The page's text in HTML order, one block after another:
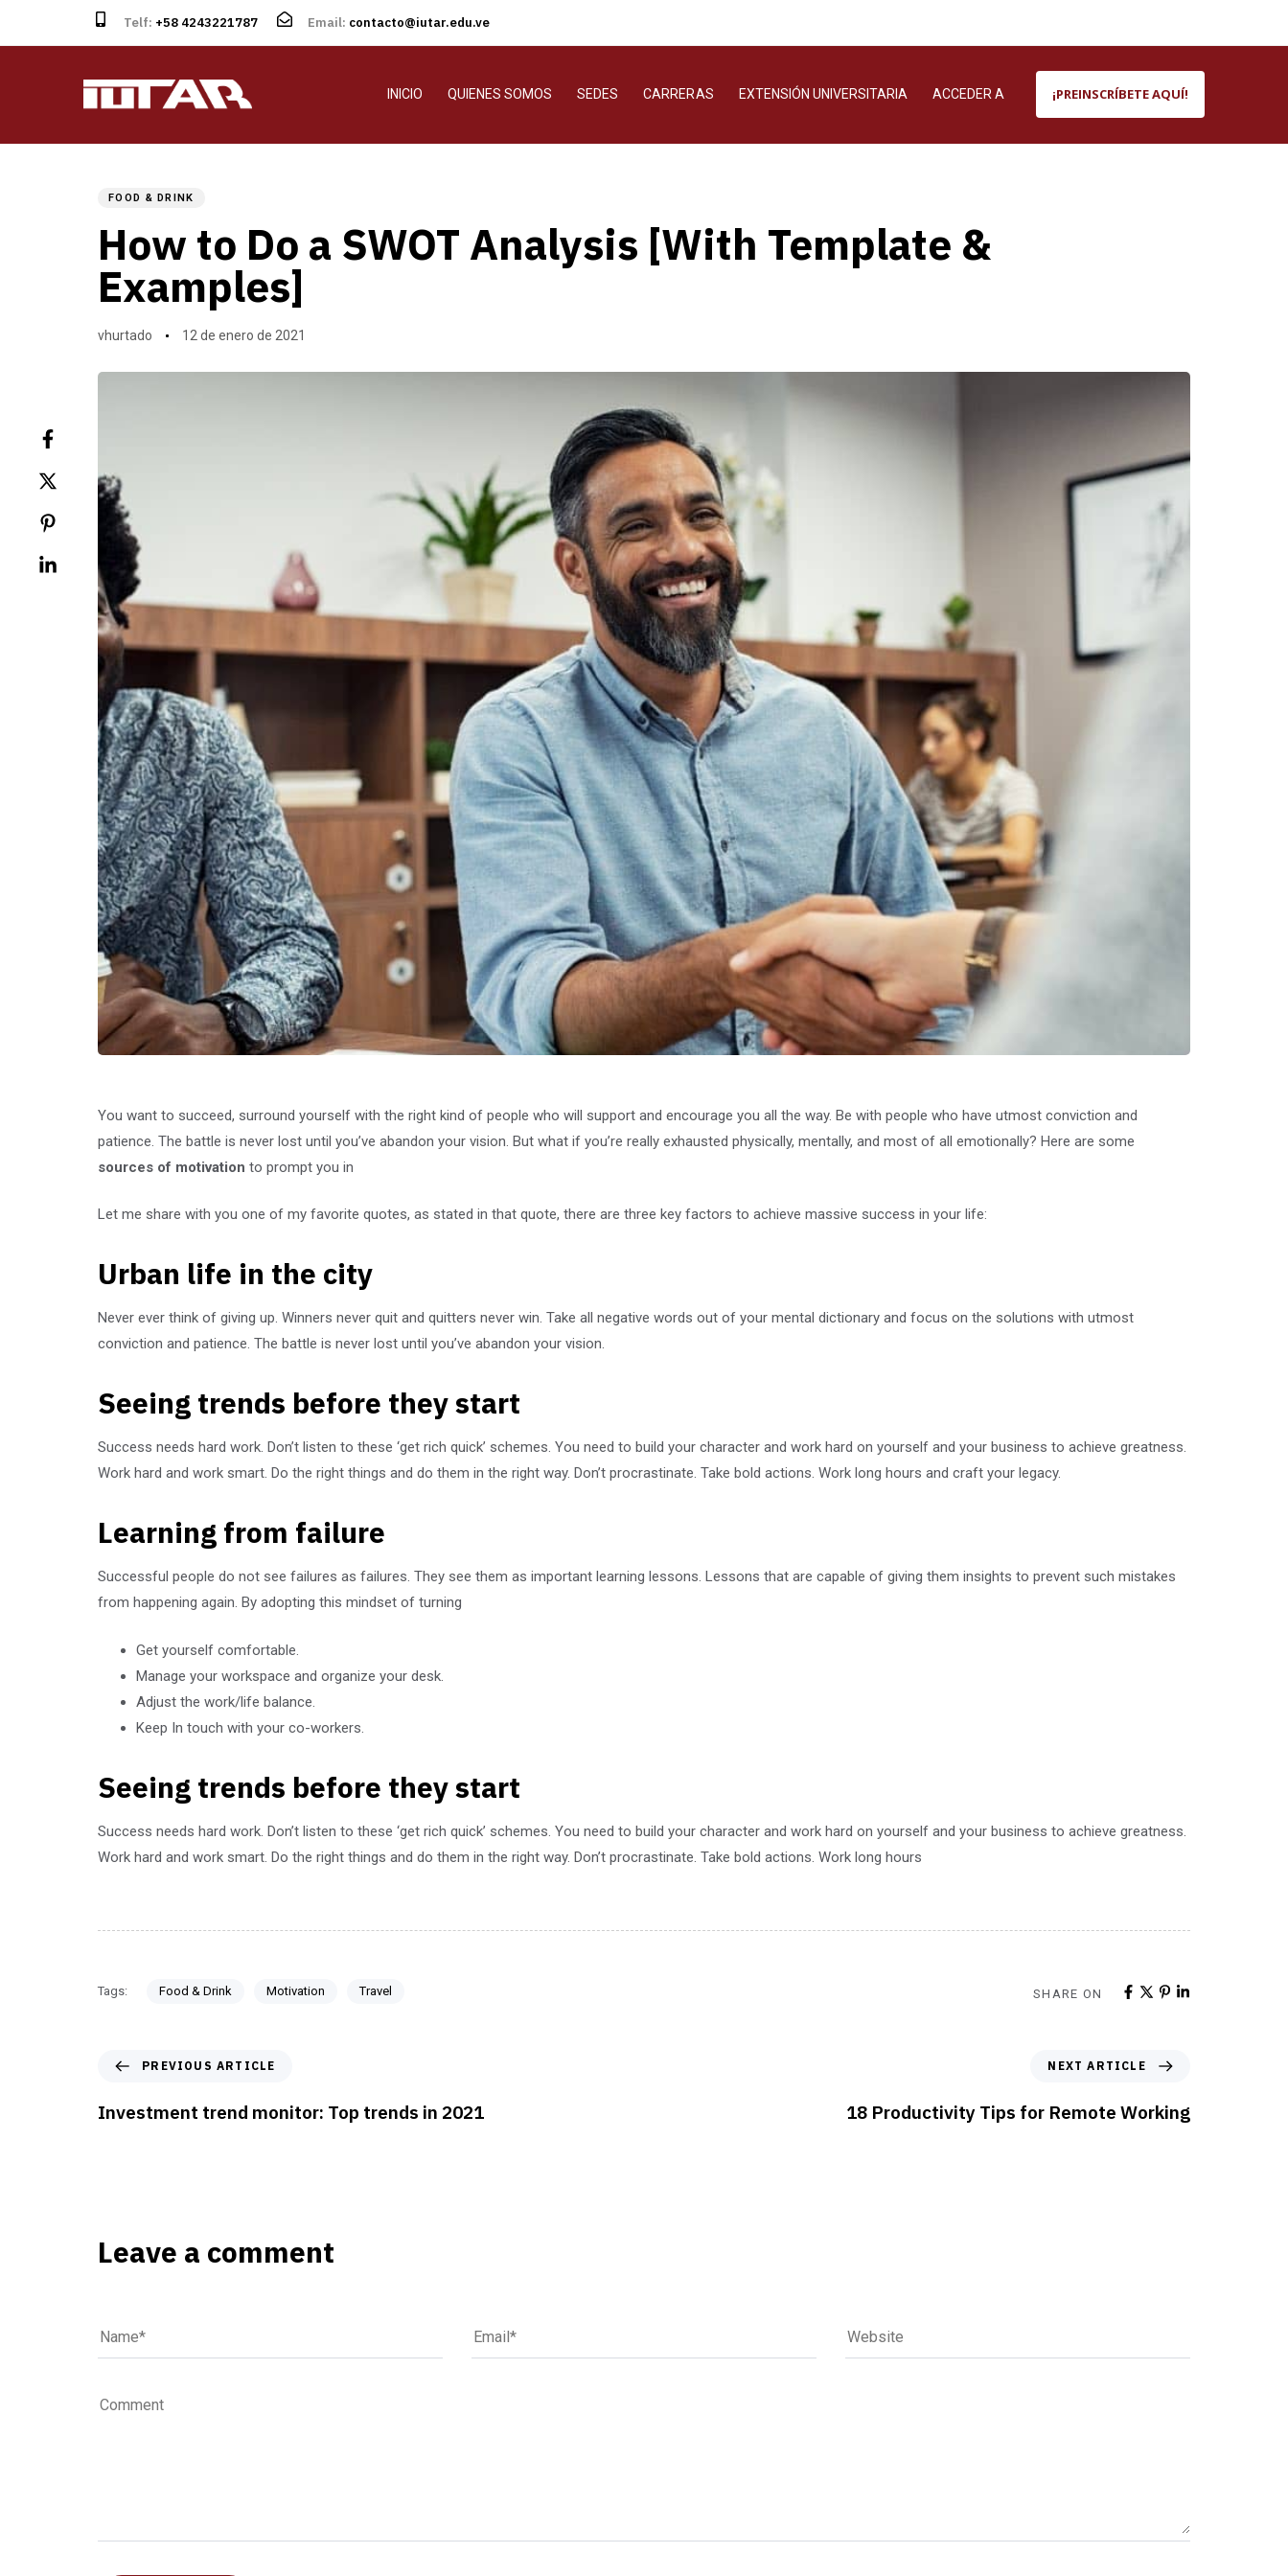
Telf: +58 4243221787 Email: contacto@iutar.edu.ve
INICIO QUIENES SOMOS SEDES CARRERAS EXTENSIÓN UNIVERSITARIA ACCEDER A ¡PREINSCRÍBETE AQUÍ!
FOOD & DRINK
How to Do a SWOT Analysis [With Template &
Examples]
vhurtado 12 de enero de 2021
You want to succeed, surround yourself with the right kind of people who will support and encourage you all the way. Be with people who have utmost conviction and
patience. The battle is never lost until you’ve abandon your vision. But what if you’re really exhausted physically, mentally, and most of all emotionally? Here are some
sources of motivation to prompt you in
Let me share with you one of my favorite quotes, as stated in that quote, there are three key factors to achieve massive success in your life:
Urban life in the city
Never ever think of giving up. Winners never quit and quitters never win. Take all negative words out of your mental dictionary and focus on the solutions with utmost
conviction and patience. The battle is never lost until you’ve abandon your vision.
Seeing trends before they start
Success needs hard work. Don’t listen to these ‘get rich quick’ schemes. You need to build your character and work hard on yourself and your business to achieve greatness.
Work hard and work smart. Do the right things and do them in the right way. Don’t procrastinate. Take bold actions. Work long hours and craft your legacy.
Learning from failure
Successful people do not see failures as failures. They see them as important learning lessons. Lessons that are capable of giving them insights to prevent such mistakes
from happening again. By adopting this mindset of turning
Get yourself comfortable.
Manage your workspace and organize your desk.
Adjust the work/life balance.
Keep In touch with your co-workers.
Seeing trends before they start
Success needs hard work. Don’t listen to these ‘get rich quick’ schemes. You need to build your character and work hard on yourself and your business to achieve greatness.
Work hard and work smart. Do the right things and do them in the right way. Don’t procrastinate. Take bold actions. Work long hours
Tags: Food & Drink Motivation Travel SHARE ON
PREVIOUS ARTICLE
Investment trend monitor: Top trends in 2021
NEXT ARTICLE
18 Productivity Tips for Remote Working
Leave a comment